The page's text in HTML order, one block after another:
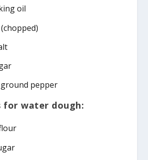
oil
pepper
for water dough: